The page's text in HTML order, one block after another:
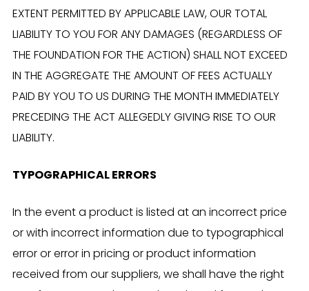
EXTENT PERMITTED BY APPLICABLE LAW, OUR TOTAL
LIABILITY TO YOU FOR ANY DAMAGES (REGARDLESS OF
THE FOUNDATION FOR THE ACTION) SHALL NOT EXCEED
IN THE AGGREGATE THE AMOUNT OF FEES ACTUALLY
PAID BY YOU TO US DURING THE MONTH IMMEDIATELY
PRECEDING THE ACT ALLEGEDLY GIVING RISE TO OUR
LIABILITY.
TYPOGRAPHICAL ERRORS
In the event a product is listed at an incorrect price
or with incorrect information due to typographical
error or error in pricing or product information
received from our suppliers, we shall have the right